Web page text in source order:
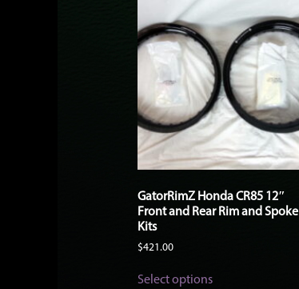
GatorRimZ Honda CR85 12″
Front and Rear Rim and Spoke
Kits
$421.00
Select optionsproduct